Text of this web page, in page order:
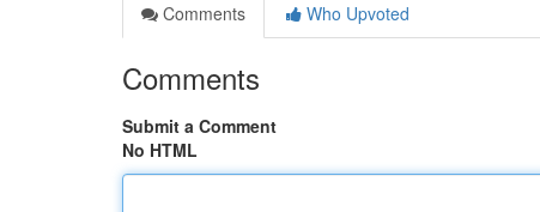
Comments
Who Upvoted
Comments
Submit a Comment
No HTML